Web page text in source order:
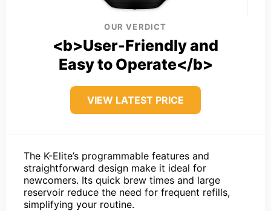
OUR VERDICT
<b>User-Friendly and
Easy to Operate</b>
VIEW LATEST PRICE
The K-Elite’s programmable features and
straightforward design make it ideal for
newcomers. Its quick brew times and large
reservoir reduce the need for frequent refills,
simplifying your routine.